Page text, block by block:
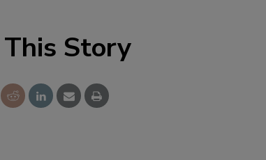
Story